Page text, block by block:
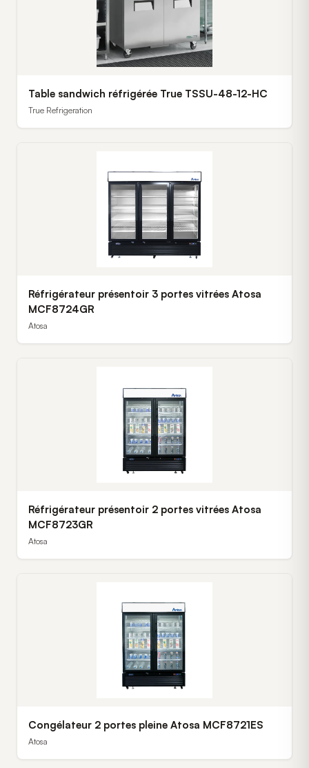
Table sandwich réfrigérée True TSSU-48-12-HC
True Refrigeration
Réfrigérateur présentoir 3 portes vitrées Atosa
MCF8724GR
Atosa
Réfrigérateur présentoir 2 portes vitrées Atosa
MCF8723GR
Atosa
Congélateur 2 portes pleine Atosa MCF8721ES
Atosa